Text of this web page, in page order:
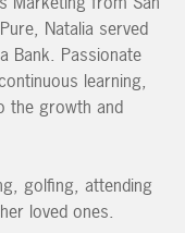
Natalia served
Bank. Passionate
learning,
the growth and
golfing, attending
loved ones.